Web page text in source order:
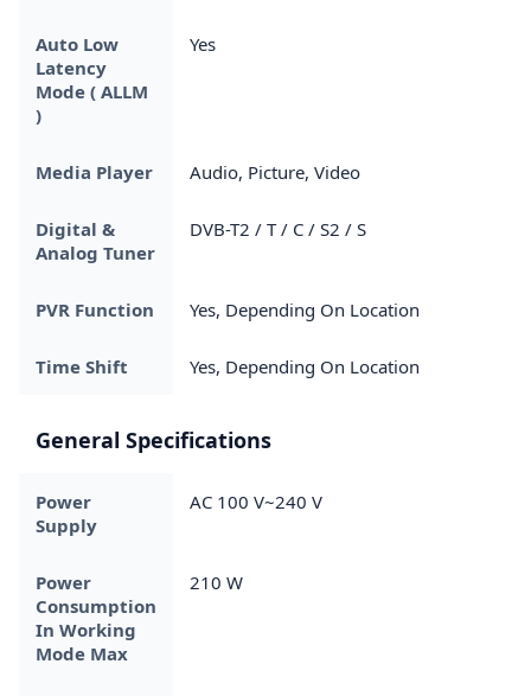
Auto Low
Latency
Mode ( ALLM
)
Yes
Media Player Audio, Picture, Video
Digital &
Analog Tuner
DVB-T2 / T / C / S2 / S
PVR Function Yes, Depending On Location
Time Shift Yes, Depending On Location
General Specifications
Power
Supply
AC 100 V~240 V
Power
Consumption
In Working
Mode Max
210 W